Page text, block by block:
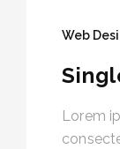
Web
Lorem